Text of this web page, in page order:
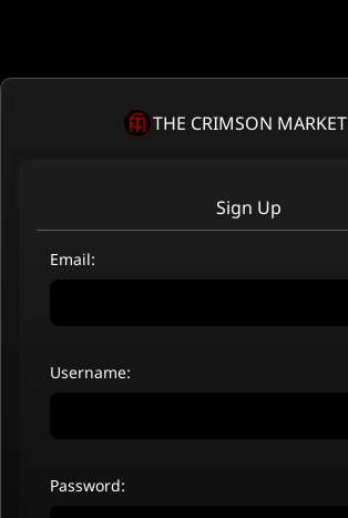
THE CRIMSON MARKET
Sign Up
Email:
Username:
Password: